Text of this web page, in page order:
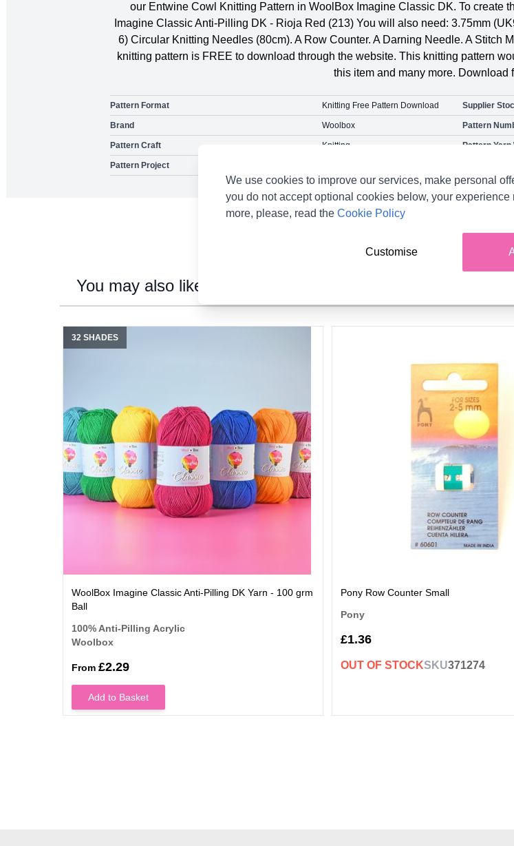
our Entwine Cowl Knitting Pattern in WoolBox Imagine Classic DK. To create
Imagine Classic Anti-Pilling DK - Rioja Red (213) You will also need: 3.75mm
6) Circular Knitting Needles (80cm). A Row Counter. A Darning Needle. A Stitch
knitting pattern is FREE to download through the website. This knitting pattern
this item and many more. Download
Pattern Format Knitting Free Pattern Download Supplier
Brand Woolbox Pattern
Pattern Craft Knitting Pattern Yarn
Pattern Project
You may also like...
32 SHADES
WoolBox Imagine Classic Anti-Pilling DK Yarn - 100 grm
Ball
100% Anti-Pilling Acrylic
Woolbox
From £2.29
Add to Basket
Pony Row Counter Small
Pony
£1.36
OUT OF STOCKSKU371274
We use cookies to improve our services, make personal
you do not accept optional cookies below, your
more, please, read the Cookie Policy
Customise